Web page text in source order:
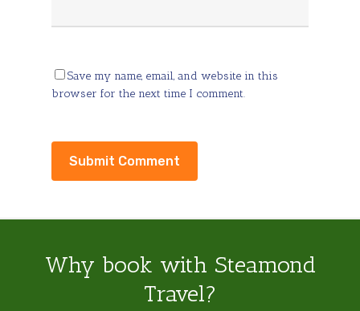
Save my name, email, and website in this
browser for the next time I comment.
Why book with Steamond
Travel?